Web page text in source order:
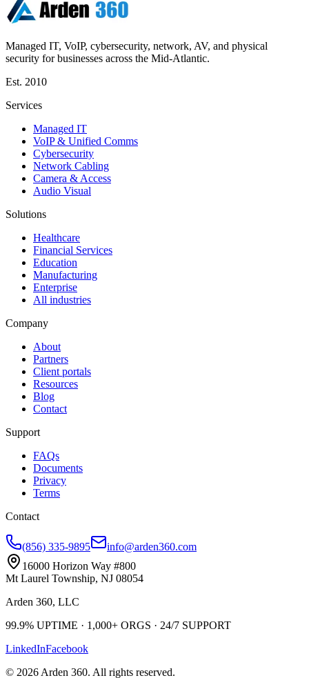
Managed IT, VoIP, cybersecurity, network, AV, and physical
security for businesses across the Mid-Atlantic.
Est. 2010
Services
Managed IT
VoIP & Unified Comms
Cybersecurity
Network Cabling
Camera & Access
Audio Visual
Solutions
Healthcare
Financial Services
Education
Manufacturing
Enterprise
All industries
Company
About
Partners
Client portals
Resources
Blog
Contact
Support
FAQs
Documents
Privacy
Terms
Contact
(856) 335-9895
info@arden360.com
16000 Horizon Way #800
Mt Laurel Township, NJ 08054
Arden 360, LLC
99.9% UPTIME · 1,000+ ORGS · 24/7 SUPPORT
LinkedInFacebook
© 2026 Arden 360. All rights reserved.